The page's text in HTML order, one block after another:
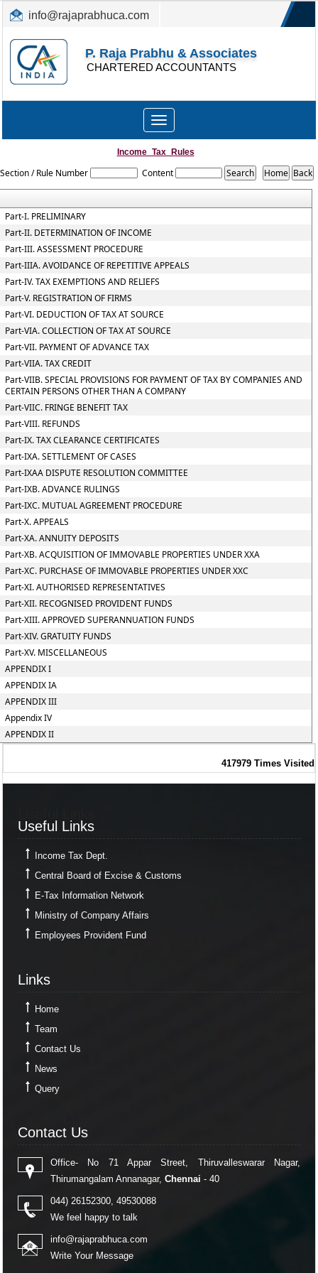
info@rajaprabhuca.com
(044) 26152300, 49530088
P. Raja Prabhu & Associates
CHARTERED ACCOUNTANTS
Toggle
navigation
Income_Tax_Rules
Section / Rule Number Content
Part-I. PRELIMINARY
Part-II. DETERMINATION OF INCOME
Part-III. ASSESSMENT PROCEDURE
Part-IIIA. AVOIDANCE OF REPETITIVE APPEALS
Part-IV. TAX EXEMPTIONS AND RELIEFS
Part-V. REGISTRATION OF FIRMS
Part-VI. DEDUCTION OF TAX AT SOURCE
Part-VIA. COLLECTION OF TAX AT SOURCE
Part-VII. PAYMENT OF ADVANCE TAX
Part-VIIA. TAX CREDIT
Part-VIIB. SPECIAL PROVISIONS FOR PAYMENT OF TAX BY COMPANIES AND
CERTAIN PERSONS OTHER THAN A COMPANY
Part-VIIC. FRINGE BENEFIT TAX
Part-VIII. REFUNDS
Part-IX. TAX CLEARANCE CERTIFICATES
Part-IXA. SETTLEMENT OF CASES
Part-IXAA DISPUTE RESOLUTION COMMITTEE
Part-IXB. ADVANCE RULINGS
Part-IXC. MUTUAL AGREEMENT PROCEDURE
Part-X. APPEALS
Part-XA. ANNUITY DEPOSITS
Part-XB. ACQUISITION OF IMMOVABLE PROPERTIES UNDER XXA
Part-XC. PURCHASE OF IMMOVABLE PROPERTIES UNDER XXC
Part-XI. AUTHORISED REPRESENTATIVES
Part-XII. RECOGNISED PROVIDENT FUNDS
Part-XIII. APPROVED SUPERANNUATION FUNDS
Part-XIV. GRATUITY FUNDS
Part-XV. MISCELLANEOUS
APPENDIX I
APPENDIX IA
APPENDIX III
Appendix IV
APPENDIX II
417979 Times Visited
Useful Links
Income Tax Dept.
Central Board of Excise & Customs
E-Tax Information Network
Ministry of Company Affairs
Employees Provident Fund
Links
Home
Team
Contact Us
News
Query
Contact Us
Office- No 71 Appar Street, Thiruvalleswarar Nagar,
Thirumangalam Annanagar, Chennai - 40
044) 26152300, 49530088
We feel happy to talk
info@rajaprabhuca.com
Write Your Message